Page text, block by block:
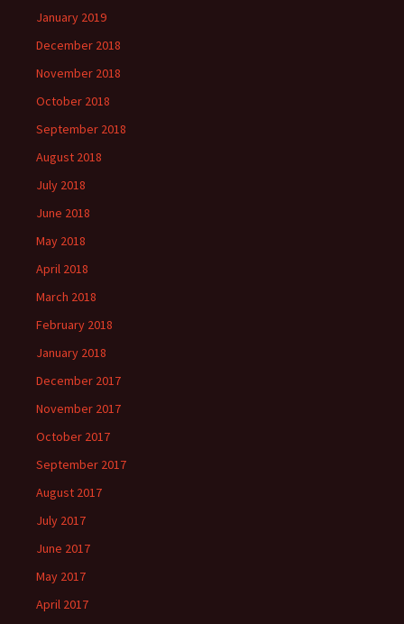
January 2019
December 2018
November 2018
October 2018
September 2018
August 2018
July 2018
June 2018
May 2018
April 2018
March 2018
February 2018
January 2018
December 2017
November 2017
October 2017
September 2017
August 2017
July 2017
June 2017
May 2017
April 2017